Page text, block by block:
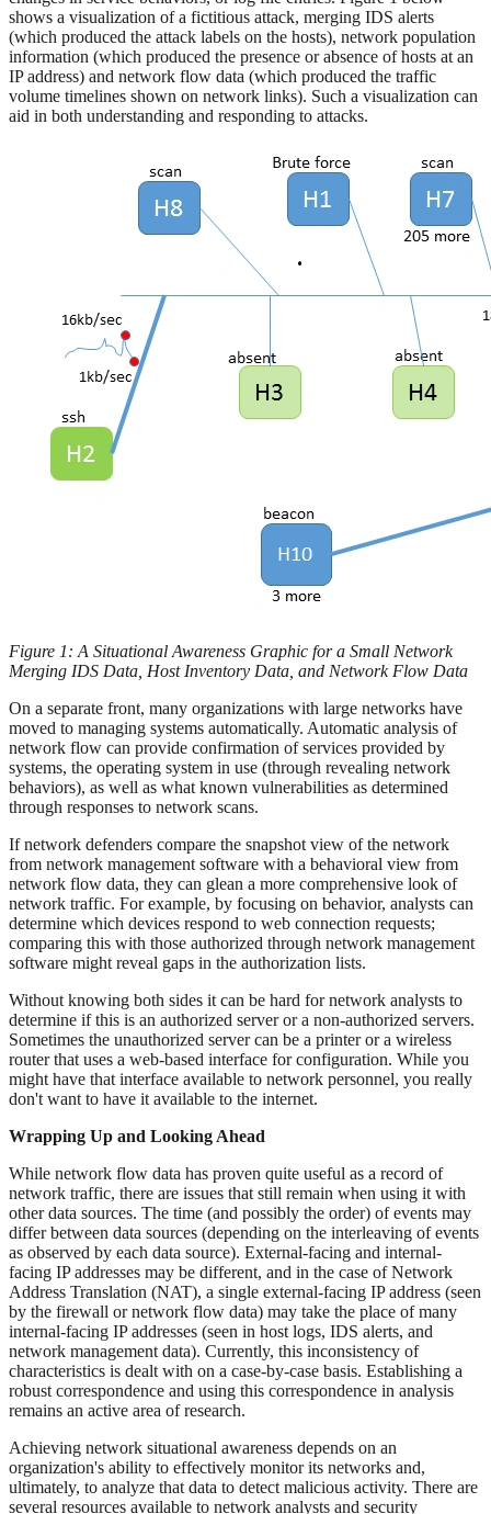
shows a visualization of a fictitious attack, merging IDS alerts
(which produced the attack labels on the hosts), network population
information (which produced the presence or absence of hosts at an
IP address) and network flow data (which produced the traffic
volume timelines shown on network links). Such a visualization can
aid in both understanding and responding to attacks.
Figure 1: A Situational Awareness Graphic for a Small Network
Merging IDS Data, Host Inventory Data, and Network Flow Data
On a separate front, many organizations with large networks have
moved to managing systems automatically. Automatic analysis of
network flow can provide confirmation of services provided by
systems, the operating system in use (through revealing network
behaviors), as well as what known vulnerabilities as determined
through responses to network scans.
If network defenders compare the snapshot view of the network
from network management software with a behavioral view from
network flow data, they can glean a more comprehensive look of
network traffic. For example, by focusing on behavior, analysts can
determine which devices respond to web connection requests;
comparing this with those authorized through network management
software might reveal gaps in the authorization lists.
Without knowing both sides it can be hard for network analysts to
determine if this is an authorized server or a non-authorized servers.
Sometimes the unauthorized server can be a printer or a wireless
router that uses a web-based interface for configuration. While you
might have that interface available to network personnel, you really
don't want to have it available to the internet.
Wrapping Up and Looking Ahead
While network flow data has proven quite useful as a record of
network traffic, there are issues that still remain when using it with
other data sources. The time (and possibly the order) of events may
differ between data sources (depending on the interleaving of events
as observed by each data source). External-facing and internal-
facing IP addresses may be different, and in the case of Network
Address Translation (NAT), a single external-facing IP address (seen
by the firewall or network flow data) may take the place of many
internal-facing IP addresses (seen in host logs, IDS alerts, and
network management data). Currently, this inconsistency of
characteristics is dealt with on a case-by-case basis. Establishing a
robust correspondence and using this correspondence in analysis
remains an active area of research.
Achieving network situational awareness depends on an
organization's ability to effectively monitor its networks and,
ultimately, to analyze that data to detect malicious activity. There are
several resources available to network analysts and security